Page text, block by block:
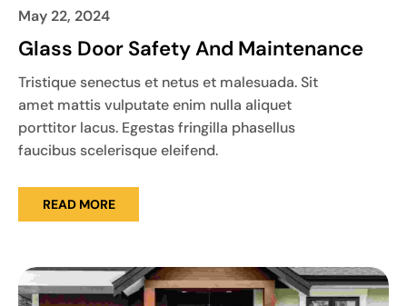
May 22, 2024
Glass Door Safety And Maintenance
Tristique senectus et netus et malesuada. Sit
amet mattis vulputate enim nulla aliquet
porttitor lacus. Egestas fringilla phasellus
faucibus scelerisque eleifend.
READ MORE